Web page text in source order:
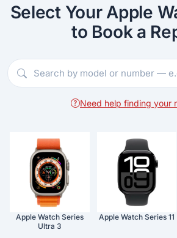
Select Your Apple
to Book a
Need help finding your
Apple Watch Series
Ultra 3
Apple Watch Series 11